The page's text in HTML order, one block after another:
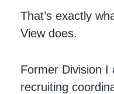
That’s exactly
View does.
Former Division I
recruiting